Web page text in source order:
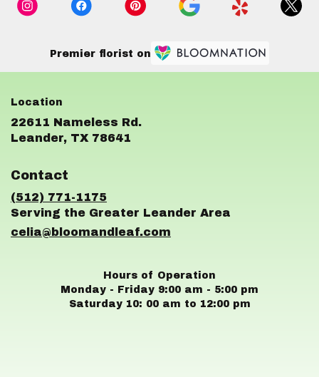
Premier florist on
22611 Nameless Rd.
Leander, TX 78641
Contact
(512) 771-1175
celia@bloomandleaf.com
Hours of Operation
Monday - Friday 9:00 am - 5:00 pm
Saturday 10: 00 am to 12:00 pm